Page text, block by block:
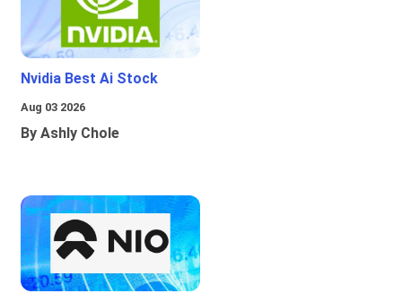
Nvidia Best Ai Stock
Aug 03 2026
By Ashly Chole